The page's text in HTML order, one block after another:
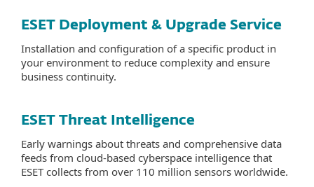
ESET Deployment & Upgrade Service
Installation and configuration of a specific product in
your environment to reduce complexity and ensure
business continuity.
ESET Threat Intelligence
Early warnings about threats and comprehensive data
feeds from cloud-based cyberspace intelligence that
ESET collects from over 110 million sensors worldwide.